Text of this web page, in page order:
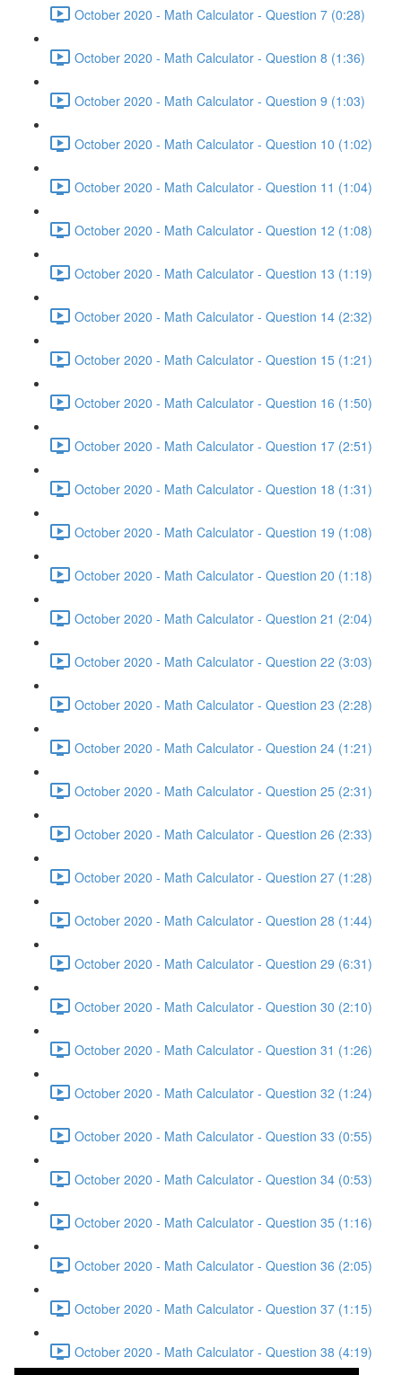
October 2020 - Math Calculator - Question 7 (0:28)
October 2020 - Math Calculator - Question 8 (1:36)
October 2020 - Math Calculator - Question 9 (1:03)
October 2020 - Math Calculator - Question 10 (1:02)
October 2020 - Math Calculator - Question 11 (1:04)
October 2020 - Math Calculator - Question 12 (1:08)
October 2020 - Math Calculator - Question 13 (1:19)
October 2020 - Math Calculator - Question 14 (2:32)
October 2020 - Math Calculator - Question 15 (1:21)
October 2020 - Math Calculator - Question 16 (1:50)
October 2020 - Math Calculator - Question 17 (2:51)
October 2020 - Math Calculator - Question 18 (1:31)
October 2020 - Math Calculator - Question 19 (1:08)
October 2020 - Math Calculator - Question 20 (1:18)
October 2020 - Math Calculator - Question 21 (2:04)
October 2020 - Math Calculator - Question 22 (3:03)
October 2020 - Math Calculator - Question 23 (2:28)
October 2020 - Math Calculator - Question 24 (1:21)
October 2020 - Math Calculator - Question 25 (2:31)
October 2020 - Math Calculator - Question 26 (2:33)
October 2020 - Math Calculator - Question 27 (1:28)
October 2020 - Math Calculator - Question 28 (1:44)
October 2020 - Math Calculator - Question 29 (6:31)
October 2020 - Math Calculator - Question 30 (2:10)
October 2020 - Math Calculator - Question 31 (1:26)
October 2020 - Math Calculator - Question 32 (1:24)
October 2020 - Math Calculator - Question 33 (0:55)
October 2020 - Math Calculator - Question 34 (0:53)
October 2020 - Math Calculator - Question 35 (1:16)
October 2020 - Math Calculator - Question 36 (2:05)
October 2020 - Math Calculator - Question 37 (1:15)
October 2020 - Math Calculator - Question 38 (4:19)